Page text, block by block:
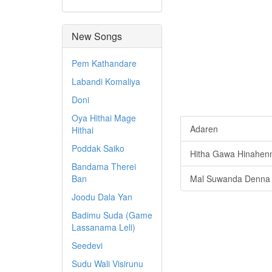
New Songs
Pem Kathandare
Labandi Komaliya
Doni
Oya Hithai Mage
Hithai
Poddak Saiko
Bandama Therei
Ban
Joodu Dala Yan
Badimu Suda (Game
Lassanama Leli)
Seedevi
Sudu Wali Visirunu
Adaren
Hitha Gawa
Mal Suwanda Denna